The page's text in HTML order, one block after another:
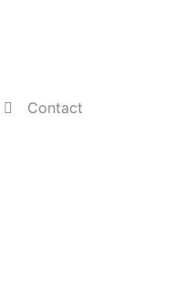
Contact